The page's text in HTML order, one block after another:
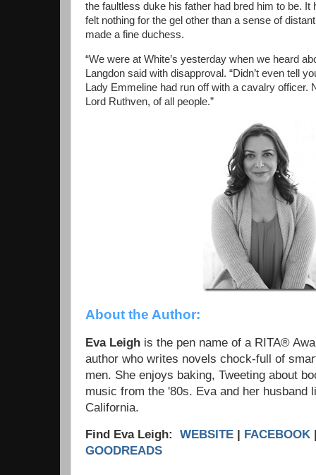
the faultless duke his father had bred him to be. It
felt nothing for the gel other than a sense of
made a fine duchess.
“We were at White’s yesterday when we heard
Langdon said with disapproval. “Didn’t even tell
Lady Emmeline had run off with a cavalry officer.
Lord Ruthven, of all people.”
About the Author:
Eva Leigh is the pen name of a RITA®
author who writes novels chock-full of
men. She enjoys baking, Tweeting about
music from the '80s. Eva and her husband
California.
Find Eva Leigh: WEBSITE | FACEBOOK
GOODREADS